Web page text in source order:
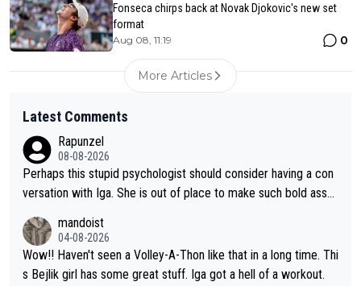
Fonseca chirps back at Novak Djokovic's new set
format
Aug 08, 11:19 0
More Articles
Latest Comments
Rapunzel
08-08-2026
Perhaps this stupid psychologist should consider having a con
versation with Iga. She is out of place to make such bold assu
mandoist
04-08-2026
Wow!! Haven't seen a Volley-A-Thon like that in a long time. Thi
s Bejlik girl has some great stuff. Iga got a hell of a workout.